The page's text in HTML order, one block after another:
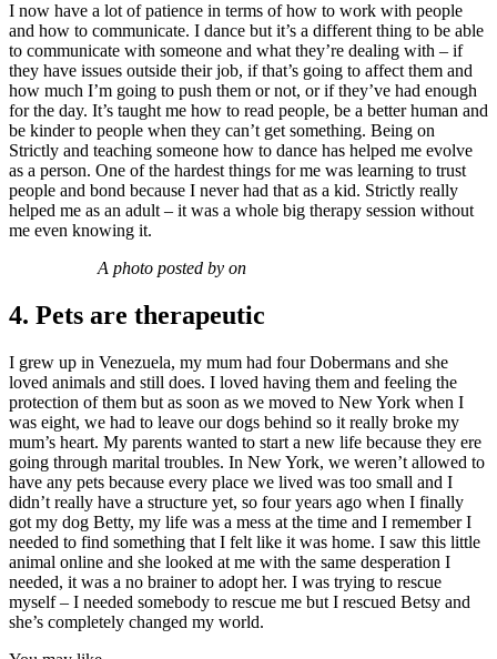
I now have a lot of patience in terms of how to work with people
and how to communicate. I dance but it’s a different thing to be able
to communicate with someone and what they’re dealing with – if
they have issues outside their job, if that’s going to affect them and
how much I’m going to push them or not, or if they’ve had enough
for the day. It’s taught me how to read people, be a better human and
be kinder to people when they can’t get something. Being on
Strictly and teaching someone how to dance has helped me evolve
as a person. One of the hardest things for me was learning to trust
people and bond because I never had that as a kid. Strictly really
helped me as an adult – it was a whole big therapy session without
me even knowing it.
A photo posted by on
4. Pets are therapeutic
I grew up in Venezuela, my mum had four Dobermans and she
loved animals and still does. I loved having them and feeling the
protection of them but as soon as we moved to New York when I
was eight, we had to leave our dogs behind so it really broke my
mum’s heart. My parents wanted to start a new life because they ere
going through marital troubles. In New York, we weren’t allowed to
have any pets because every place we lived was too small and I
didn’t really have a structure yet, so four years ago when I finally
got my dog Betty, my life was a mess at the time and I remember I
needed to find something that I felt like it was home. I saw this little
animal online and she looked at me with the same desperation I
needed, it was a no brainer to adopt her. I was trying to rescue
myself – I needed somebody to rescue me but I rescued Betsy and
she’s completely changed my world.